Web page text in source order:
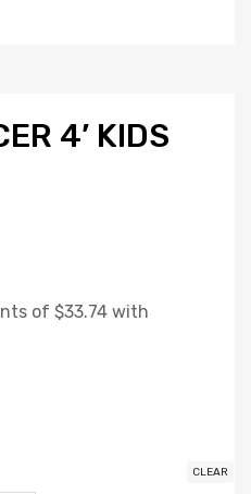
4’ KIDS
CLEAR